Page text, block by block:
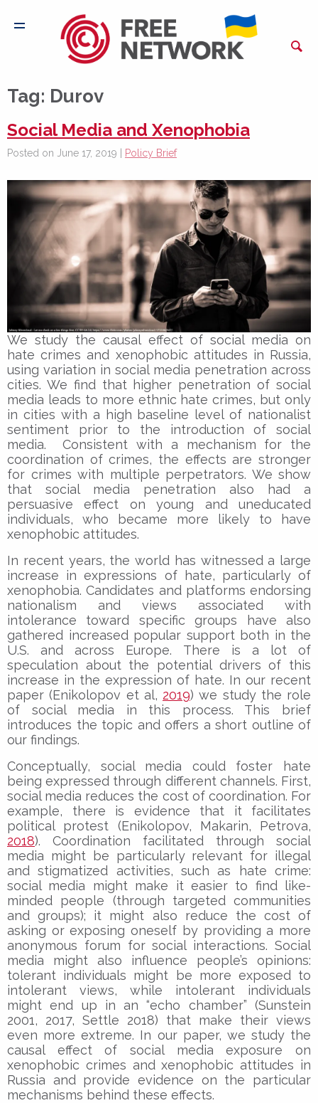
Tag: Durov
Social Media and Xenophobia
Posted on June 17, 2019 | Policy Brief
We study the causal effect of social media on
hate crimes and xenophobic attitudes in Russia,
using variation in social media penetration across
cities. We find that higher penetration of social
media leads to more ethnic hate crimes, but only
in cities with a high baseline level of nationalist
sentiment prior to the introduction of social
media. Consistent with a mechanism for the
coordination of crimes, the effects are stronger
for crimes with multiple perpetrators. We show
that social media penetration also had a
persuasive effect on young and uneducated
individuals, who became more likely to have
xenophobic attitudes.
In recent years, the world has witnessed a large
increase in expressions of hate, particularly of
xenophobia. Candidates and platforms endorsing
nationalism and views associated with
intolerance toward specific groups have also
gathered increased popular support both in the
U.S. and across Europe. There is a lot of
speculation about the potential drivers of this
increase in the expression of hate. In our recent
paper (Enikolopov et al, 2019) we study the role
of social media in this process. This brief
introduces the topic and offers a short outline of
our findings.
Conceptually, social media could foster hate
being expressed through different channels. First,
social media reduces the cost of coordination. For
example, there is evidence that it facilitates
political protest (Enikolopov, Makarin, Petrova,
2018). Coordination facilitated through social
media might be particularly relevant for illegal
and stigmatized activities, such as hate crime:
social media might make it easier to find like-
minded people (through targeted communities
and groups); it might also reduce the cost of
asking or exposing oneself by providing a more
anonymous forum for social interactions. Social
media might also influence people’s opinions:
tolerant individuals might be more exposed to
intolerant views, while intolerant individuals
might end up in an “echo chamber” (Sunstein
2001, 2017, Settle 2018) that make their views
even more extreme. In our paper, we study the
causal effect of social media exposure on
xenophobic crimes and xenophobic attitudes in
Russia and provide evidence on the particular
mechanisms behind these effects.